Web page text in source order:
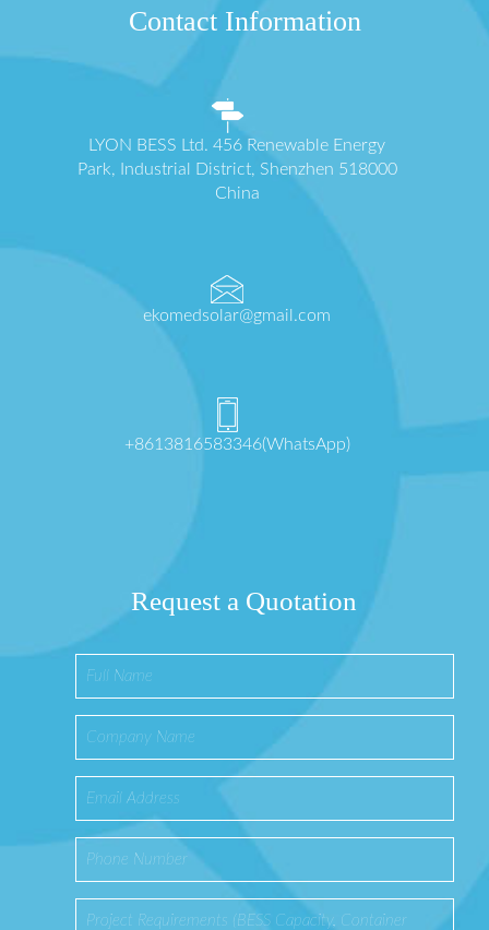
Contact Information
LYON BESS Ltd. 456 Renewable Energy
Park, Industrial District, Shenzhen 518000
China
ekomedsolar@gmail.com
+8613816583346(WhatsApp)
Request a Quotation